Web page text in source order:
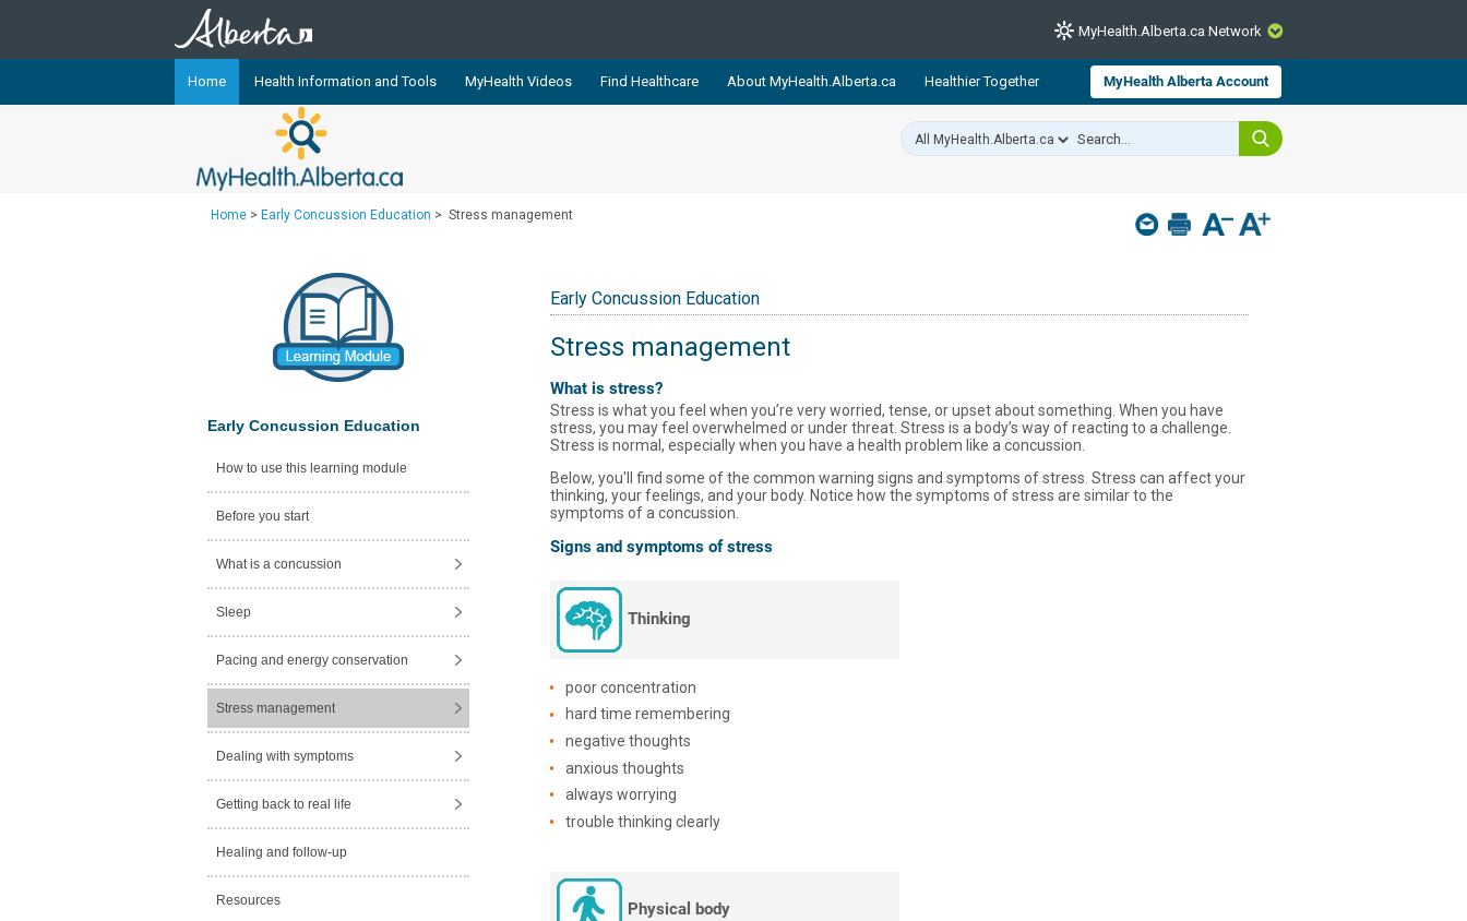
CLOSE
MyHealth.Alberta.ca
Network showcases trusted, easy-to-use health and wellness resources from Alberta Health Services and
Alberta-based partner organizations. The network is led by MyHealth.Alberta.ca, Alberta’s source for consumer health information.
that the information on these sites is accurate and up-to-date.
Ready or Not Alberta
Teaching Sexual Health
Alberta Quits
Cancer Care Alberta
MyHealth.Alberta.ca Network
Home Health Information and Tools MyHealth Videos Find Healthcare About MyHealth.Alberta.ca Healthier Together MyHealth Alberta Account
Home > Early Concussion Education > Stress management
Early Concussion Education
How to use this learning module
Before you start
What is a concussion
Sleep
Pacing and energy conservation
Stress management
Dealing with symptoms
Getting back to real life
Healing and follow-up
Resources
Early Concussion Education
Stress management
What is stress?
Stress is what you feel when you’re very worried, tense, or upset about something. When you have
stress, you may feel overwhelmed or under threat. Stress is a body’s way of reacting to a challenge.
Stress is normal, especially when you have a health problem like a concussion.
Below, you'll find some of the common warning signs and symptoms of stress. Stress can affect your
thinking, your feelings, and your body. Notice how the symptoms of stress are similar to the
symptoms of a concussion.
Signs and symptoms of stress
Thinking
poor concentration
hard time remembering
negative thoughts
anxious thoughts
always worrying
trouble thinking clearly
Physical body